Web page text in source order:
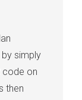
simply
code on
then